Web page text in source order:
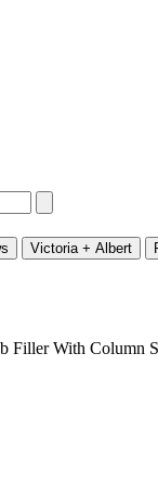
Victoria + Albert
With Column